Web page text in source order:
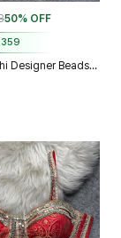
50% OFF
Red Sabyasachi Designer Beads & Real Mirror Work Bridal Blouse